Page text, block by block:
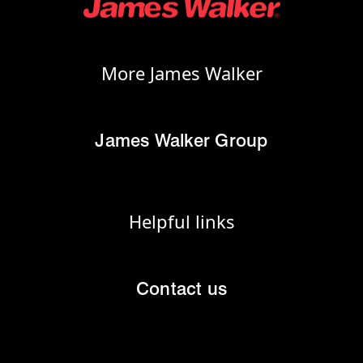
More James Walker
James Walker Group
Helpful links
Contact us